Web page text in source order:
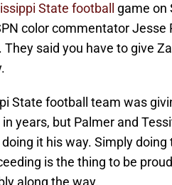
State football
game on
color commentator Jesse
They said you have to give
State football team was
years, but Palmer and
it his way. Simply
is the thing to be